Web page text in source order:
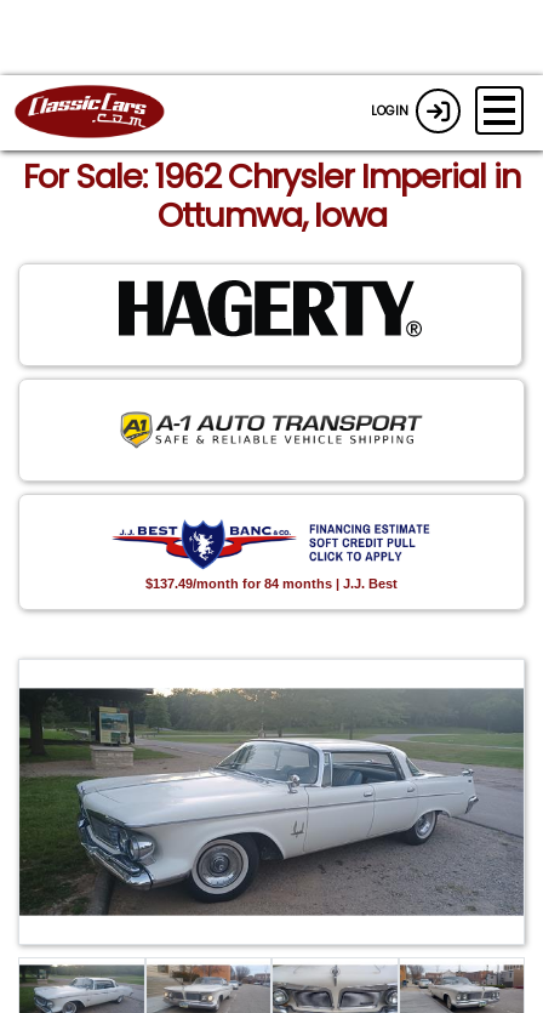
LOGIN
For Sale: 1962 Chrysler Imperial in
Ottumwa, Iowa
$137.49/month for 84 months | J.J. Best